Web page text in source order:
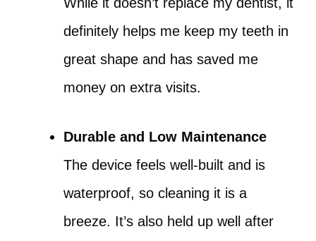
definitely helps me keep my teeth in
great shape and has saved me
money on extra visits.
Durable and Low Maintenance
The device feels well-built and is
waterproof, so cleaning it is a
breeze. It’s also held up well after